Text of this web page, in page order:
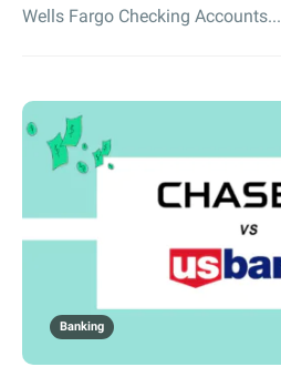
Wells Fargo Checking Accounts...
Banking